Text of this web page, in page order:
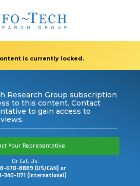
is currently locked.
Research Group subscription
to this content. Contact
to gain access to
Your Representative
Or Call Us:
670-8889 (US/CAN) or
340-1171 (International)